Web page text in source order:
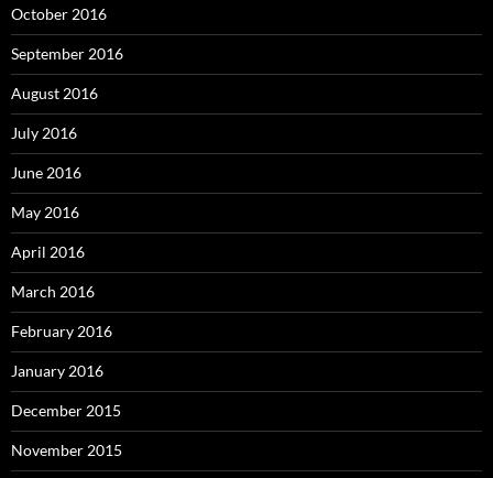
October 2016
September 2016
August 2016
July 2016
June 2016
May 2016
April 2016
March 2016
February 2016
January 2016
December 2015
November 2015